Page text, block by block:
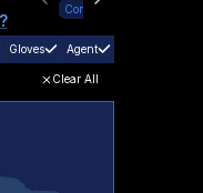
Connect
Gloves Agent
Clear All